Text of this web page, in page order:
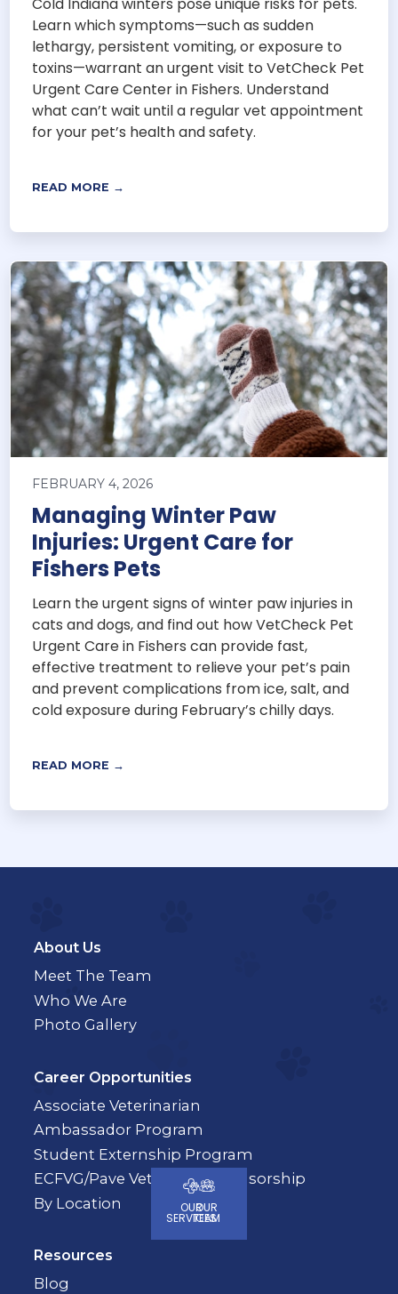
Learn which symptoms—such as sudden
lethargy, persistent vomiting, or exposure to
toxins—warrant an urgent visit to VetCheck Pet
Urgent Care Center in Fishers. Understand
what can’t wait until a regular vet appointment
for your pet’s health and safety.
READ MORE →
FEBRUARY 4, 2026
Managing Winter Paw
Injuries: Urgent Care for
Fishers Pets
Learn the urgent signs of winter paw injuries in
cats and dogs, and find out how VetCheck Pet
Urgent Care in Fishers can provide fast,
effective treatment to relieve your pet’s pain
and prevent complications from ice, salt, and
cold exposure during February’s chilly days.
READ MORE →
About Us
Meet The Team
Who We Are
Photo Gallery
Career Opportunities
Associate Veterinarian
Ambassador Program
Student Externship Program
ECFVG/Pave Veterinary Sponsorship
By Location
Resources
Blog
OUR
SERVICES
OUR
TEAM